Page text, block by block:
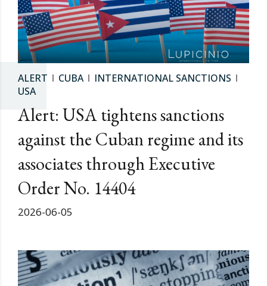
ALERT CUBA
INTERNATIONAL SANCTIONS
USA
Alert: USA tightens sanctions
against the Cuban regime and its
associates through Executive
Order No. 14404
2026-06-05